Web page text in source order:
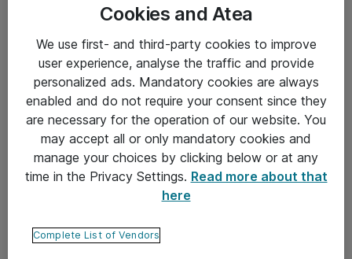
Yleiset ohjeet
Takuu- ja huolto-ohjeet
Yleiset toimitusehdot
Tietosuojakäytäntö
Ota yhteyttä
Cookies and Atea
We use first- and third-party cookies to improve
user experience, analyse the traffic and provide
personalized ads. Mandatory cookies are always
enabled and do not require your consent since they
are necessary for the operation of our website. You
may accept all or only mandatory cookies and
manage your choices by clicking below or at any
time in the Privacy Settings. Read more about that
here
Complete List of Vendors